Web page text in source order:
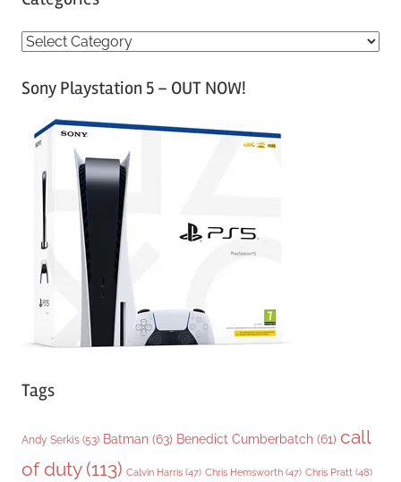
C
tSony Playstation 5 – OUT NOW!
Tags
Andy Serkis (53) Batman (63) Benedict Cumberbatch (61) call
of duty(113) Calvin Harris (47) Chris Hemsworth (47) Chris Pratt (48)